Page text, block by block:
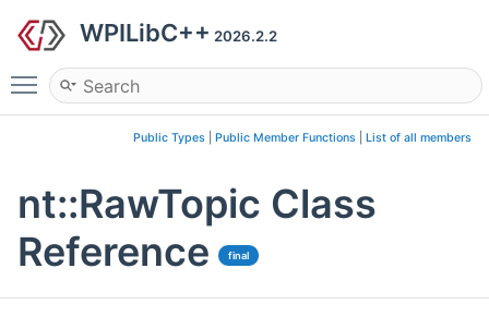
WPILibC++ 2026.2.2
Toggle main menu visibility
Public Types Public Member Functions List of all members
nt::RawTopic Class
Reference
final